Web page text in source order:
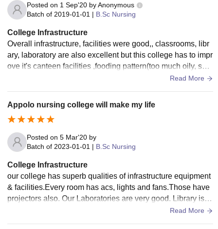
Posted on 1 Sep'20 byAnonymous
Batch of 2019-01-01 | B.Sc Nursing
College Infrastructure
Overall infrastructure, facilities were good,, classrooms, libr
ary, laboratory are also excellent but this college has to impr
ove it's canteen facilities ,fooding pattern(too much oily, spic
Read More
Appolo nursing college will make my life
Posted on 5 Mar'20 by
Batch of 2023-01-01 | B.Sc Nursing
College Infrastructure
our college has superb qualities of infrastructure equipment
& facilities.Every room has acs, lights and fans.Those have
projectors also. Our Laboratories are very good. Library is to
o good. our college also provide hostels they are all used a
Read More